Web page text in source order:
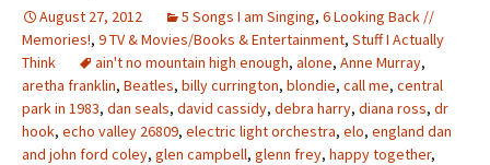
August 27, 2012 5 Songs I am Singing, 6 Looking Back //
Memories!, 9 TV & Movies/Books & Entertainment, Stuff I Actually
Think
ain't no mountain high enough, alone, Anne Murray,
aretha franklin, Beatles, billy currington, blondie, call me, central
park in 1983, dan seals, david cassidy, debra harry, diana ross, dr
hook, echo valley 26809, electric light orchestra, elo, england dan
and john ford coley, glen campbell, glenn frey, happy together,